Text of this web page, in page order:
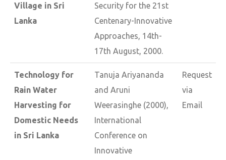
Village in Sri
Lanka
Security for the 21st
Centenary-Innovative
Approaches, 14th-
17th August, 2000.
Technology for
Rain Water
Harvesting for
Domestic Needs
in Sri Lanka
Tanuja Ariyananda
and Aruni
Weerasinghe (2000),
International
Conference on
Innovative
Request
via
Email